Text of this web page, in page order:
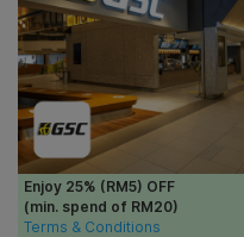
Enjoy 25% (RM5) OFF
(min. spend of RM20)
Terms & Conditions